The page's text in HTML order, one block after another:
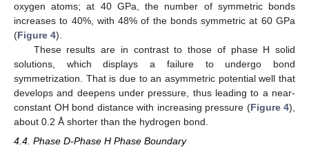
oxygen atoms; at 40 GPa, the number of symmetric bonds
increases to 40%, with 48% of the bonds symmetric at 60 GPa
(Figure 4).
These results are in contrast to those of phase H solid
solutions, which displays a failure to undergo bond
symmetrization. That is due to an asymmetric potential well that
develops and deepens under pressure, thus leading to a near-
constant OH bond distance with increasing pressure (Figure 4),
about 0.2 Å shorter than the hydrogen bond.
4.4. Phase D-Phase H Phase Boundary